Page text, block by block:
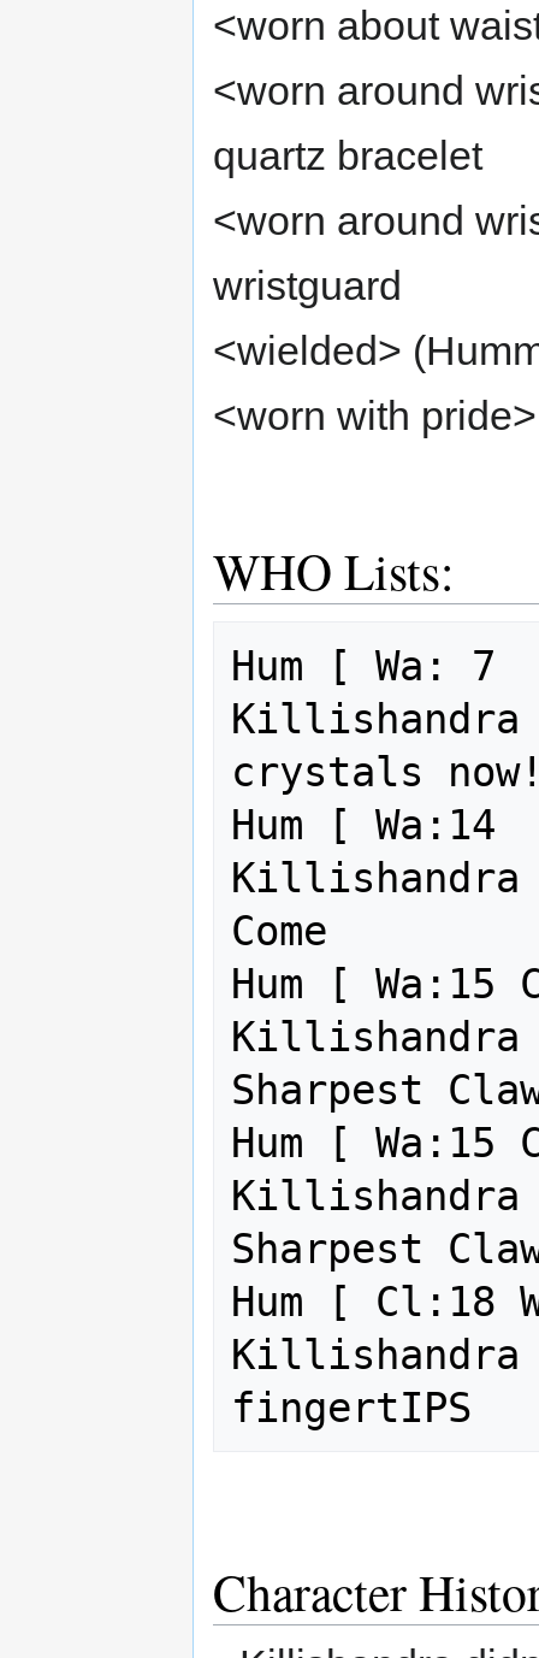
<worn about
<worn around
quartz bracelet
<worn around
wristguard
<wielded>
<worn with
WHO Lists:
Hum [
crystals
Hum [
Killishandra
Come
Hum [
Killishandra
Sharpest
Hum [
Killishandra
Sharpest
Hum [
Killishandra
Character